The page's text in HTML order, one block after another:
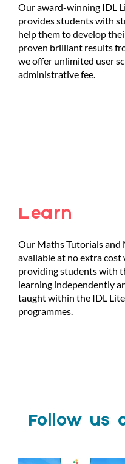
Our award-winning IDL
provides students with
help them to develop
proven brilliant results
we offer unlimited user
administrative fee.
Learn
Our Maths Tutorials and
available at no extra
providing students with
learning independently
taught within the IDL
programmes.
Follow us